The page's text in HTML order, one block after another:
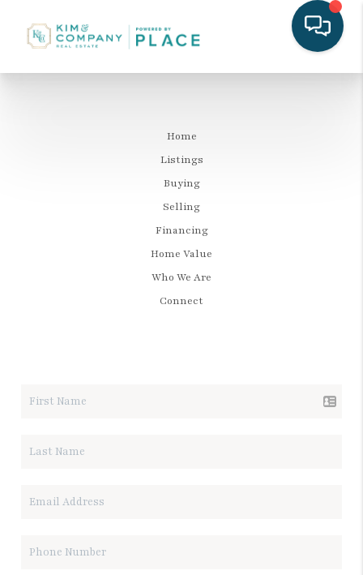
Home
Listings
Buying
Selling
Financing
Home Value
Who We Are
Connect